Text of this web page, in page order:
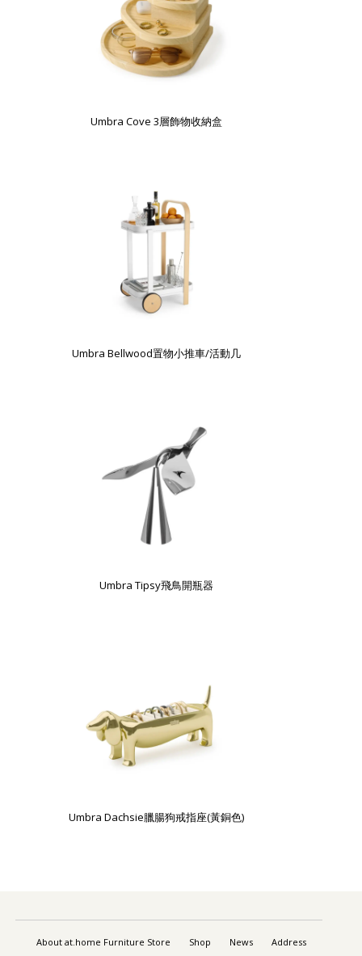
Umbra Cove 3層飾物收納盒
Umbra Bellwood置物小推車/活動几
Umbra Tipsy飛鳥開瓶器
Umbra Dachsie臘腸狗戒指座(黃銅色)
About at.home Furniture Store Shop News
Address